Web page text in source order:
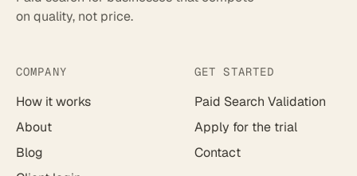
on quality, not price.
COMPANY
How it works
About
Blog
GET STARTED
Paid Search Validation
Apply for the trial
Contact